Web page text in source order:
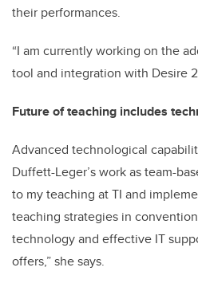
their performances.
“I am currently working on the
tool and integration with Desire 2
Future of teaching includes
Advanced technological
Duffett-Leger’s work as team-
to my teaching at TI and
teaching strategies in
technology and effective IT
offers,” she says.